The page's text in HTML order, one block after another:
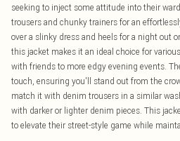
seeking to inject some attitude into their
trousers and chunky trainers for an
over a slinky dress and heels for a night out
this jacket makes it an ideal choice for
with friends to more edgy evening events.
touch, ensuring you'll stand out from the
match it with denim trousers in a similar
with darker or lighter denim pieces. This
to elevate their street-style game while